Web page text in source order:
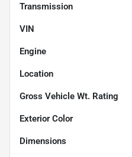
Transmission
VIN
Engine
Location
Gross Vehicle Wt. Rating
Exterior Color
Dimensions